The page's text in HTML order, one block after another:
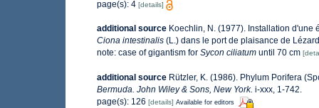
page(s): 4 [details]
additional source Koechlin, N. (1977). Installation d'une
Ciona intestinalis (L.) dans le port de plaisance de
note: case of gigantism for Sycon ciliatum until 70 cm
additional source Rützler, K. (1986). Phylum Porifera
Bermuda. John Wiley & Sons, New York. i-xxx, 1-742.
page(s): 126 [details] Available for editors